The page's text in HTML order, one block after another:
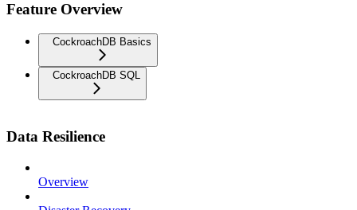
Feature Overview
CockroachDB Basics
CockroachDB SQL
Data Resilience
Overview